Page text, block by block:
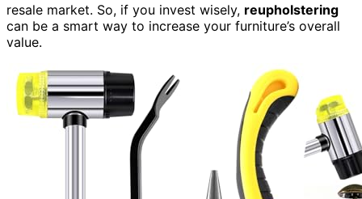
resale market. So, if you invest wisely, reupholstering
can be a smart way to increase your furniture’s overall
value.